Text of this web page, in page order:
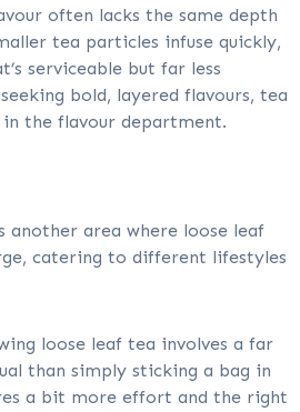
often lacks the same depth
tea particles infuse quickly,
serviceable but far less
bold, layered flavours, tea
the flavour department.
another area where loose leaf
catering to different lifestyles
loose leaf tea involves a far
than simply sticking a bag in
a bit more effort and the right